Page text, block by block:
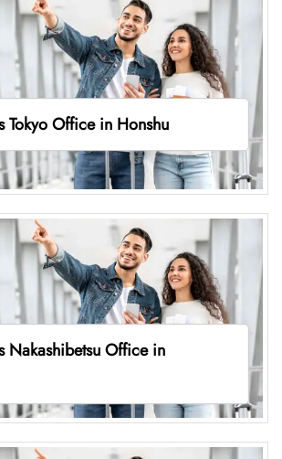
Office in Honshu
Nakashibetsu Office in